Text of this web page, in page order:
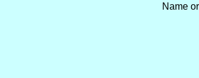
Name